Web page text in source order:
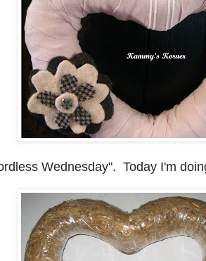
Wednesday". Today I'm